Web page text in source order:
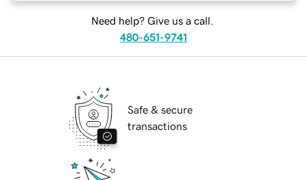
Need help? Give us a call.
480-651-9741
Safe & secure
transactions